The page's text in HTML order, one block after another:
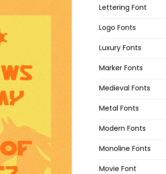
Lettering Font
Logo Fonts
Luxury Fonts
Marker Fonts
Medieval Fonts
Metal Fonts
Modern Fonts
Monoline Fonts
Movie Font